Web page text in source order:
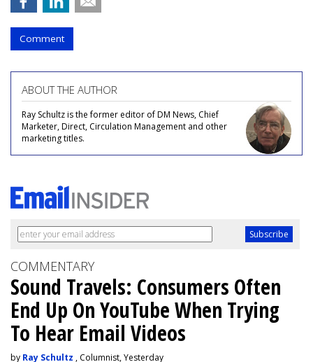
Comment
ABOUT THE AUTHOR
Ray Schultz is the former editor of DM News, Chief
Marketer, Direct, Circulation Management and other
marketing titles.
COMMENTARY
Sound Travels: Consumers Often
End Up On YouTube When Trying
To Hear Email Videos
by Ray Schultz , Columnist, Yesterday